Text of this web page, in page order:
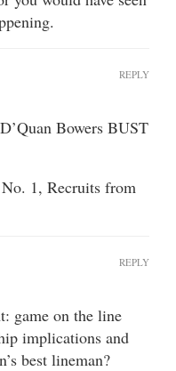
Bowers BUST
1, Recruits from
REPLY
game on the line
implications and
best lineman?
REPLY